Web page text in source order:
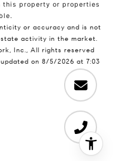
property or properties
or accuracy and is not
activity in the market.
Inc., All rights reserved
on 8/5/2026 at 7:03